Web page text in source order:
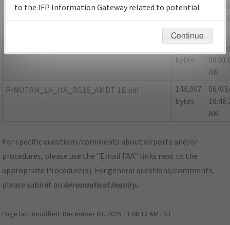
LA_IYA_RNAV(GPS)_RWY16_AMDT1_NDBR.pdf
423,731
bytes
05/
AM
88,121
bytes
05/
AM
P-NOTAM_LA_IYA_RG16_AMDT 1B.pdf
148,007
bytes
06/
AM
For specific questions/comments about airports and/or
procedures, please use the "Email FAA" links next to the
appropriate Procedure(s). For general questions/comments,
please submit anAeronautical Inquiry.
Page last modified: December 03, 2025 11:08:12 AM EST
to the IFP Information Gateway related to potential
environmental impacts will not be considered.
Continue